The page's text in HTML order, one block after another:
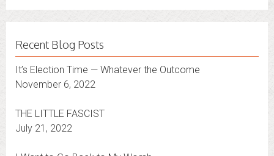
Recent Blog Posts
November 6, 2022
July 21, 2022